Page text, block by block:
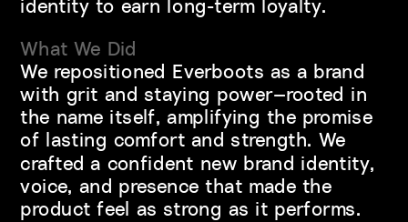
identity to earn long-term loyalty.
What We Did
We repositioned Everboots as a brand
with grit and staying power—rooted in
the name itself, amplifying the promise
of lasting comfort and strength. We
crafted a confident new brand identity,
voice, and presence that made the
product feel as strong as it performs.